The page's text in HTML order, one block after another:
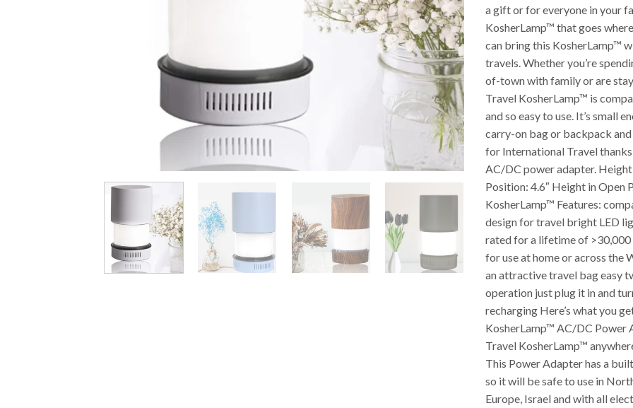
a gift or for everyone in your
KosherLamp™ that goes
can bring this KosherLamp™
travels. Whether you’re
of-town with family or are
Travel KosherLamp™ is
and so easy to use. It’s small
carry-on bag or backpack and
for International Travel
AC/DC power adapter.
Position: 4.6″ Height in Open
KosherLamp™ Features:
design for travel bright LED
rated for a lifetime of >30,000
for use at home or across the
an attractive travel bag easy
operation just plug it in and
recharging Here’s what you
KosherLamp™ AC/DC Power
Travel KosherLamp™
This Power Adapter has a
so it will be safe to use in
Europe, Israel and with all